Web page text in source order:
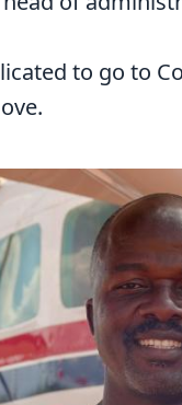
to go to